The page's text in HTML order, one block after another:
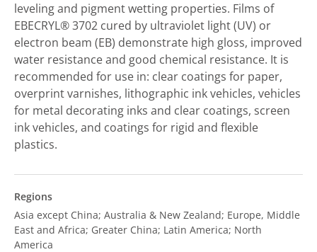
leveling and pigment wetting properties. Films of
EBECRYL® 3702 cured by ultraviolet light (UV) or
electron beam (EB) demonstrate high gloss, improved
water resistance and good chemical resistance. It is
recommended for use in: clear coatings for paper,
overprint varnishes, lithographic ink vehicles, vehicles
for metal decorating inks and clear coatings, screen
ink vehicles, and coatings for rigid and flexible
plastics.
Regions
Asia except China; Australia & New Zealand; Europe, Middle
East and Africa; Greater China; Latin America; North
America